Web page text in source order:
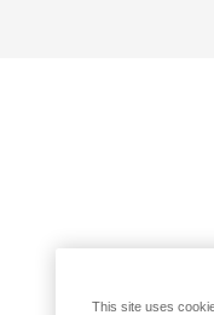
This site uses